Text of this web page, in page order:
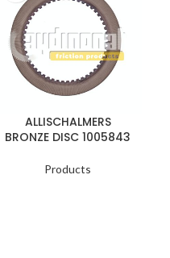
ALLISCHALMERS
BRONZE DISC 1005843
Products